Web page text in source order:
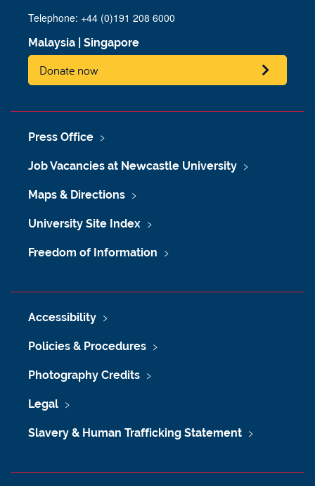
Telephone: +44 (0)191 208 6000
Malaysia Singapore
Donate now
Press Office
Job Vacancies at Newcastle University
Maps & Directions
University Site Index
Freedom of Information
Accessibility
Policies & Procedures
Photography Credits
Legal
Slavery & Human Trafficking Statement